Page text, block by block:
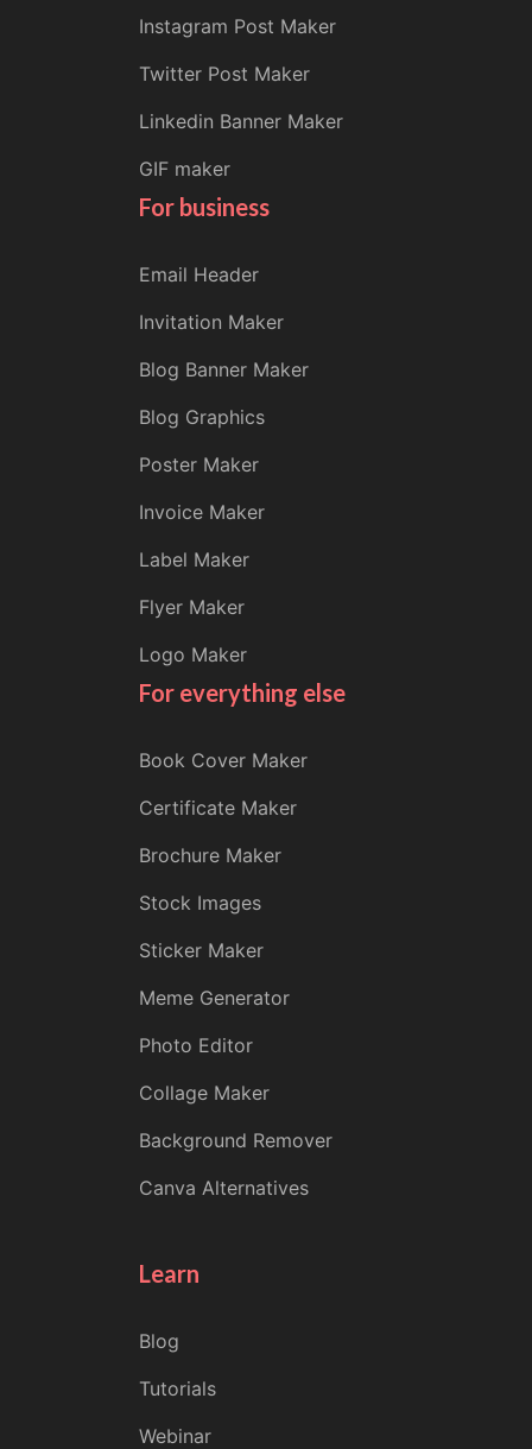
Instagram Post Maker
Twitter Post Maker
Linkedin Banner Maker
GIF maker
For business
Email Header
Invitation Maker
Blog Banner Maker
Blog Graphics
Poster Maker
Invoice Maker
Label Maker
Flyer Maker
Logo Maker
For everything else
Book Cover Maker
Certificate Maker
Brochure Maker
Stock Images
Sticker Maker
Meme Generator
Photo Editor
Collage Maker
Background Remover
Canva Alternatives
Learn
Blog
Tutorials
Webinar